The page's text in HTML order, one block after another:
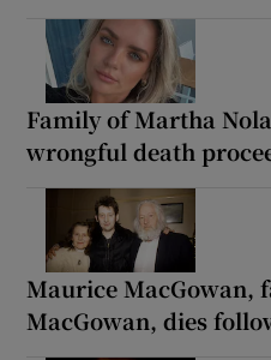
Family of Martha
wrongful death
Maurice MacGowan,
MacGowan, dies